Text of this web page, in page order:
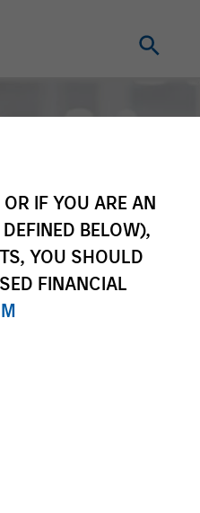
IF YOU ARE AN
BELOW),
YOU SHOULD
FINANCIAL